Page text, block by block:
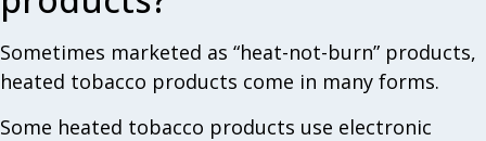
Sometimes marketed as “heat-not-burn” products,
heated tobacco products come in many forms.
Some heated tobacco products use electronic